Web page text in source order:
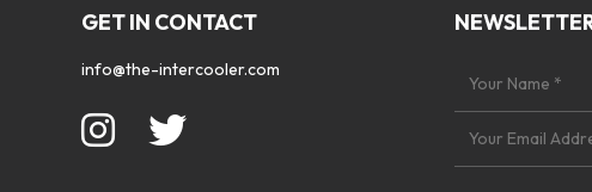
GET IN CONTACT
info@the-intercooler.com